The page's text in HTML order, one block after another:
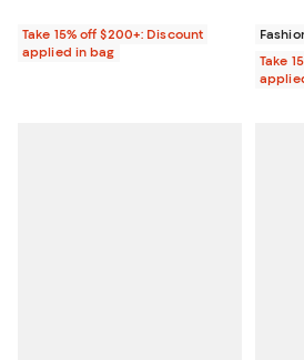
Take 15% off $200+: Discount
applied in bag
Take